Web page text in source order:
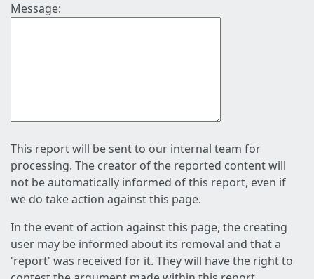
Message:
This report will be sent to our internal team for
processing. The creator of the reported content will
not be automatically informed of this report, even if
we do take action against this page.
In the event of action against this page, the creating
user may be informed about its removal and that a
'report' was received for it. They will have the right to